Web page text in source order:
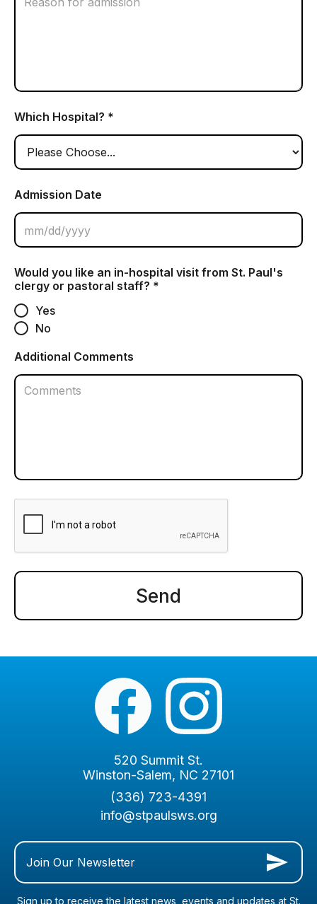
Which Hospital? *
Admission Date
Would you like an in-hospital visit from St. Paul's
clergy or pastoral staff? *
Yes
No
Additional Comments
520 Summit St.
Winston-Salem, NC 27101
(336) 723-4391
info@stpaulsws.org
Join Our Newsletter
Sign up to receive the latest news, events and updates at St.